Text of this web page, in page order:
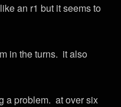
an r1 but it seems to
in the turns. it also
a problem. at over six